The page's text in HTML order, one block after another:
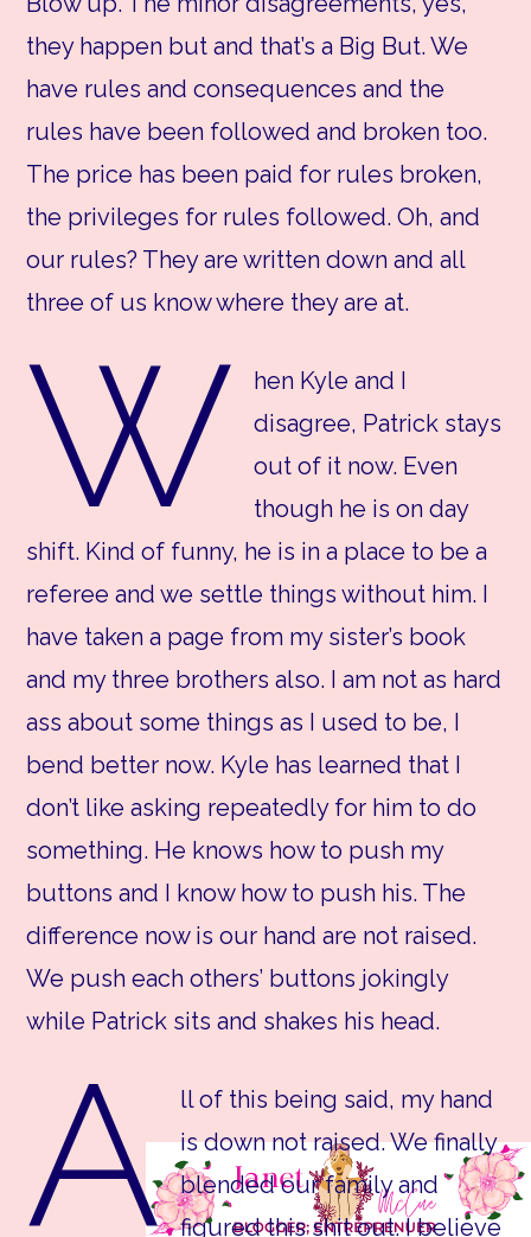
they happen but and that’s a Big But. We
have rules and consequences and the
rules have been followed and broken too.
The price has been paid for rules broken,
the privileges for rules followed. Oh, and
our rules? They are written down and all
three of us know where they are at.
W
hen Kyle and I
disagree, Patrick stays
out of it now. Even
though he is on day
shift. Kind of funny, he is in a place to be a
referee and we settle things without him. I
have taken a page from my sister’s book
and my three brothers also. I am not as hard
ass about some things as I used to be, I
bend better now. Kyle has learned that I
don’t like asking repeatedly for him to do
something. He knows how to push my
buttons and I know how to push his. The
difference now is our hand are not raised.
We push each others’ buttons jokingly
while Patrick sits and shakes his head.
A
ll of this being said, my hand
is down not raised. We finally
blended our family and
figured this shit out. I believe